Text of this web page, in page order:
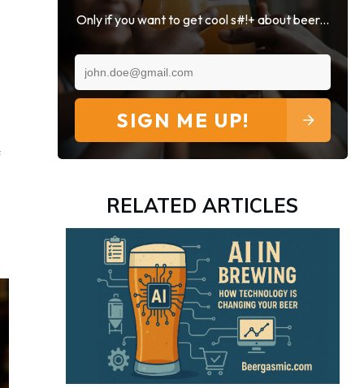
Only if you want to get cool s#!+ about beer...
SIGN ME UP!
RELATED ARTICLES